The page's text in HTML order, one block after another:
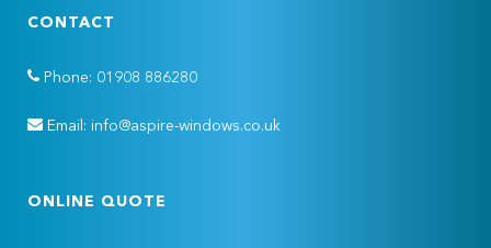
CONTACT
Phone: 01908 886280
Email: info@aspire-windows.co.uk
ONLINE QUOTE